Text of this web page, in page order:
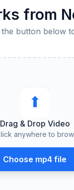
from
button below
⬆︎
Drag & Drop Video
anywhere to
Choose mp4 file